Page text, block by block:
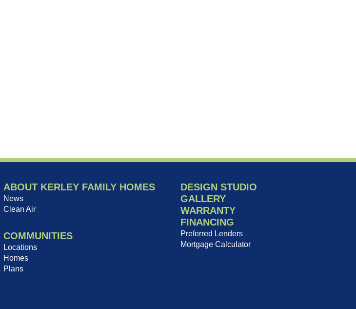
ABOUT KERLEY FAMILY HOMES
News
Clean Air
COMMUNITIES
Locations
Homes
Plans
DESIGN STUDIO
GALLERY
WARRANTY
FINANCING
Preferred Lenders
Mortgage Calculator